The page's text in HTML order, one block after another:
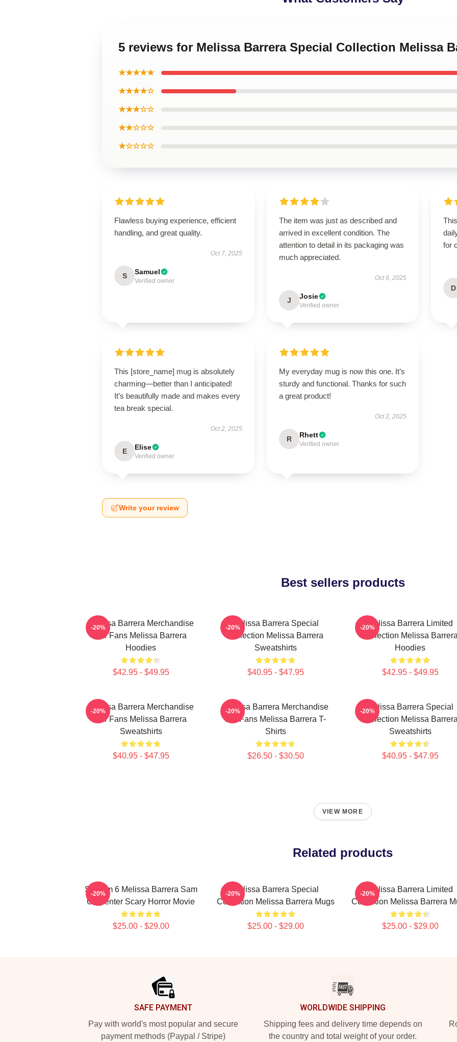
5 reviews for Melissa Barrera Special Collection Melissa
★★★★★
★★★★☆
★★★☆☆
★★☆☆☆
★☆☆☆☆
Flawless buying experience, efficient
handling, and great quality.
Oct 7, 2025
S Samuel
Verified owner
The item was just as described and
arrived in excellent condition. The
attention to detail in its packaging was
much appreciated.
Oct 6, 2025
J Josie
Verified owner
for
D
This [store_name] mug is absolutely
charming—better than I anticipated!
It’s beautifully made and makes every
tea break special.
Oct 2, 2025
E Elise
Verified owner
My everyday mug is now this one. It’s
sturdy and functional. Thanks for such
a great product!
Oct 2, 2025
R Rhett
Verified owner
Write your review
Best sellers products
Melissa Barrera Merchandise
For Fans Melissa Barrera
Hoodies
$42.95 - $49.95
-20%
Melissa Barrera Special
Collection Melissa Barrera
Sweatshirts
$40.95 - $47.95
-20%
Melissa Barrera Limited
Collection Melissa Barrera
Hoodies
$42.95 - $49.95
-20%
Melissa Barrera Merchandise
For Fans Melissa Barrera
Sweatshirts
$40.95 - $47.95
-20%
Melissa Barrera Merchandise
For Fans Melissa Barrera T-
Shirts
$26.50 - $30.50
-20%
Melissa Barrera Special
Collection Melissa Barrera
Sweatshirts
$40.95 - $47.95
-20%
VIEW MORE
Related products
Scream 6 Melissa Barrera Sam
Carpenter Scary Horror Movie
$25.00 - $29.00
-20%
Melissa Barrera Special
Collection Melissa Barrera Mugs
$25.00 - $29.00
-20%
Melissa Barrera Limited
Collection Melissa Barrera
$25.00 - $29.00
-20%
SAFE PAYMENT
Pay with world's most popular and secure
payment methods (Paypal / Stripe)
WORLDWIDE SHIPPING
Shipping fees and delivery time depends on
the country and total weight of your order.